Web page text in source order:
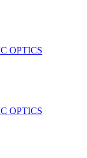
OPTICS
OPTICS